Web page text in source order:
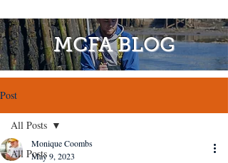
MCFA BLOG
Post
All Posts
All Posts
Monique Coombs
May 9, 2023